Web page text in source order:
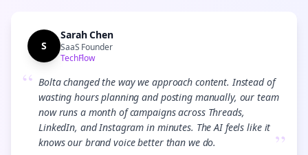
S
Sarah Chen
SaaS Founder
TechFlow
“ Bolta changed the way we approach content. Instead of
wasting hours planning and posting manually, our team
now runs a month of campaigns across Threads,
LinkedIn, and Instagram in minutes. The AI feels like it
knows our brand voice better than we do.
”